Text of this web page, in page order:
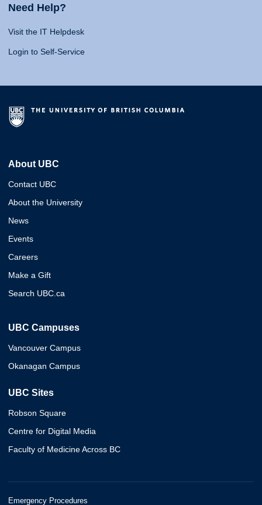
Need Help?
Visit the IT Helpdesk
Login to Self-Service
About UBC
Contact UBC
About the University
News
Events
Careers
Make a Gift
Search UBC.ca
UBC Campuses
Vancouver Campus
Okanagan Campus
UBC Sites
Robson Square
Centre for Digital Media
Faculty of Medicine Across BC
Emergency Procedures